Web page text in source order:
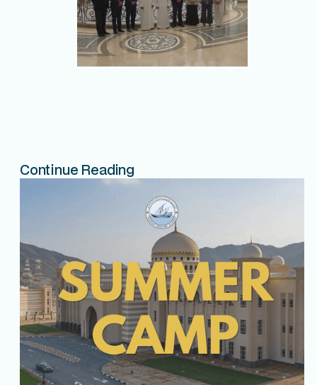
Continue Reading